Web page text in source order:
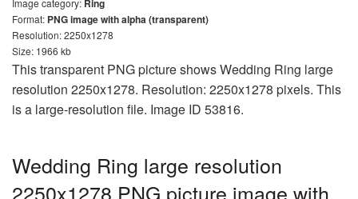
Format: PNG image with alpha (transparent)
Resolution: 2250x1278
Size: 1966 kb
This transparent PNG picture shows Wedding Ring large
resolution 2250x1278. Resolution: 2250x1278 pixels. This
is a large-resolution file. Image ID 53816.
Wedding Ring large resolution
2250x1278 PNG picture image with